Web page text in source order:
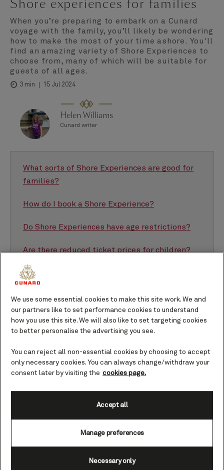
Shore experiences for families
When you’re preparing to embark on a Cunard
voyage with the family, you’ll likely be wondering
how to make the most of your time ashore. You'll
find an amazing variety of Shore Experiences to
choose from, many of which will be suitable for
guests of all ages.
3 min 15 Jul 2024
Helen Williams
Cunard writer
What sorts of Shore Experiences are good for
families?
How do I book a Shore Experience?
Do Shore Experiences have age restrictions?
Are there reduced ticket prices for children?
What sorts of Shore Experiences are good for
families?
comes to finding family-friendly
Shore Experiences .
Depending on the age of your children, together you
small peek into the kinds of things you could do.
Something with animals
If your children love animals, you’ll find many
opportunities to interact with them on a range of
We use some essential cookies to make this site work. We and
our partners like to set performance cookies to understand
how you use this site. We will also like to set targeting cookies
to better personalise the advertising you see.
You can reject all non-essential cookies by choosing to accept
only necessary cookies. You can always change/withdraw your
consent later by visiting the cookies page.
Manage preferences
Necessary only
Accept all